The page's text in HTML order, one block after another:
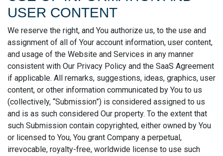
USER CONTENT
We reserve the right, and You authorize us, to the use and
assignment of all of Your account information, user content,
and usage of the Website and Services in any manner
consistent with Our Privacy Policy and the SaaS Agreement
if applicable. All remarks, suggestions, ideas, graphics, user
content, or other information communicated by You to us
(collectively, “Submission”) is considered assigned to us
and is as such considered Our property. To the extent that
such Submission contain copyrighted, either owned by You
or licensed to You, You grant Company a perpetual,
irrevocable, royalty-free, worldwide license to use such